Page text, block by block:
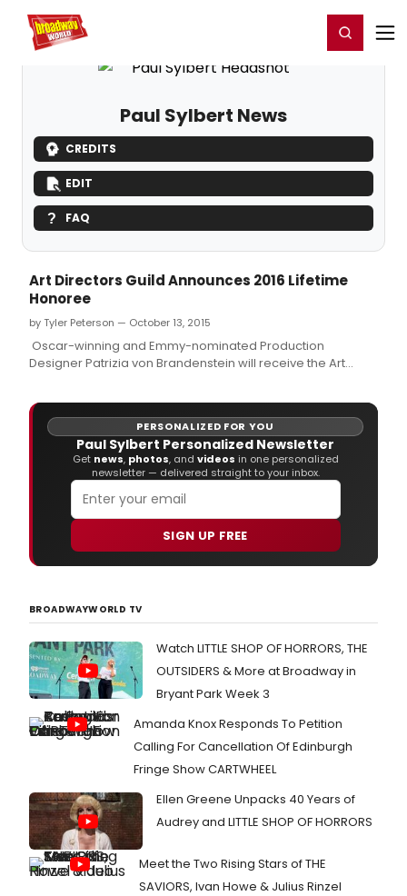
Home For You Register/Login
Paul Sylbert News
CREDITS
EDIT
FAQ
Art Directors Guild Announces 2016 Lifetime
Honoree
by Tyler Peterson — October 13, 2015
Oscar-winning and Emmy-nominated Production
Designer Patrizia von Brandenstein will receive the Art
31, 2016 at a black-tie ceremony at the Beverly Hilton Hotel.
PERSONALIZED FOR YOU
Paul Sylbert Personalized Newsletter
Get news, photos, and videos in one personalized
newsletter — delivered straight to your inbox.
SIGN UP FREE
BROADWAYWORLD TV
Watch LITTLE SHOP OF HORRORS, THE
OUTSIDERS & More at Broadway in
Bryant Park Week 3
Amanda Knox Responds To Petition
Calling For Cancellation Of Edinburgh
Fringe Show CARTWHEEL
Ellen Greene Unpacks 40 Years of
Audrey and LITTLE SHOP OF HORRORS
Meet the Two Rising Stars of THE
SAVIORS, Ivan Howe & Julius Rinzel